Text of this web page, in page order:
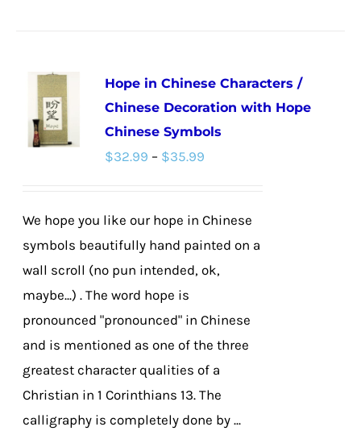
variants.
The
options
may
chosen
on
the
page
Hope in Chinese Characters /
Chinese Decoration with Hope
Chinese Symbols
$32.99 – $35.99
through
$35.99
We hope you like our hope in Chinese
symbols beautifully hand painted on a
wall scroll (no pun intended, ok,
maybe...) . The word hope is
pronounced "pronounced" in Chinese
and is mentioned as one of the three
greatest character qualities of a
Christian in 1 Corinthians 13. The
calligraphy is completely done by ...